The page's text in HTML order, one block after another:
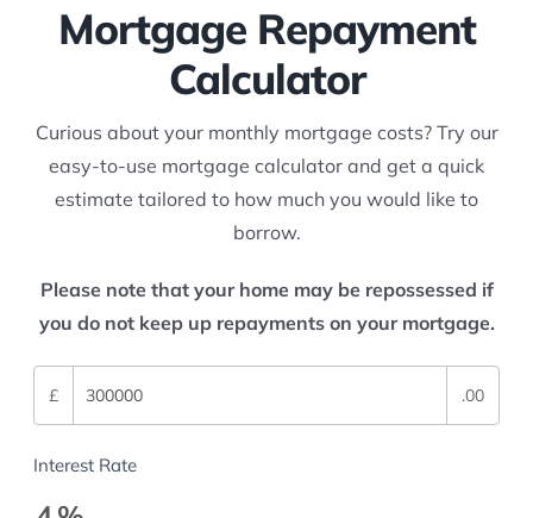
Mortgage Repayment
Calculator
Curious about your monthly mortgage costs? Try our
easy-to-use mortgage calculator and get a quick
estimate tailored to how much you would like to
borrow.
Please note that your home may be repossessed if
you do not keep up repayments on your mortgage.
£ .00
Interest Rate